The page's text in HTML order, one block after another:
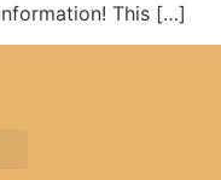
This […]